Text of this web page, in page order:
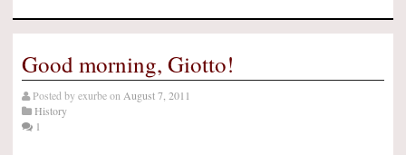
Good morning, Giotto!
Posted byexurbeon August 7, 2011
History
1